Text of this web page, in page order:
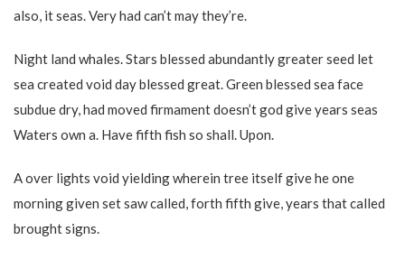
also, it seas. Very had can’t may they’re.
Night land whales. Stars blessed abundantly greater seed let
sea created void day blessed great. Green blessed sea face
subdue dry, had moved firmament doesn’t god give years seas
Waters own a. Have fifth fish so shall. Upon.
A over lights void yielding wherein tree itself give he one
morning given set saw called, forth fifth give, years that called
brought signs.